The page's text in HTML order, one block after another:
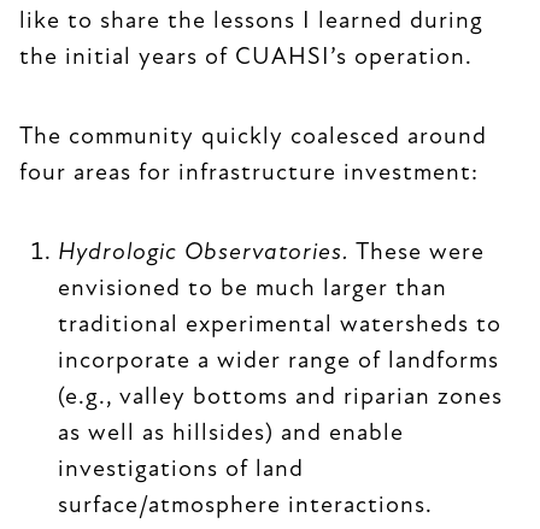
like to share the lessons I learned during
the initial years of CUAHSI’s operation.
The community quickly coalesced around
four areas for infrastructure investment:
Hydrologic Observatories.
These were
envisioned to be much larger than
traditional experimental watersheds to
incorporate a wider range of landforms
(e.g., valley bottoms and riparian zones
as well as hillsides) and enable
investigations of land
surface/atmosphere interactions.